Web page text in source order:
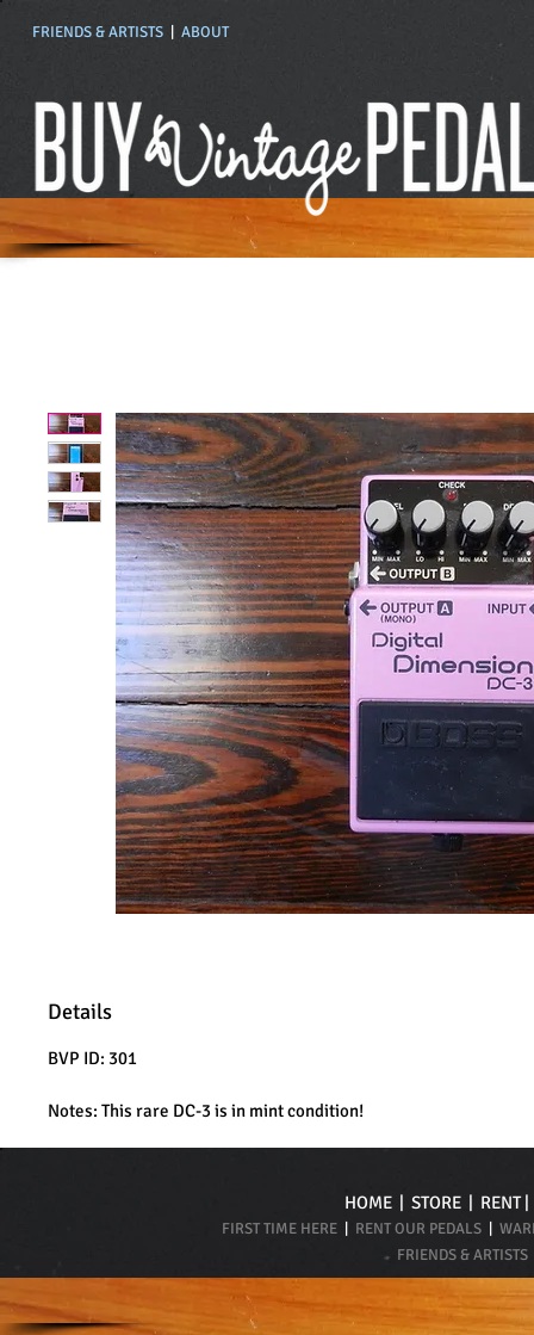
Details
BVP ID: 301
Notes: This rare DC-3 is in mint condition!
FRIENDS & ARTISTS ABOUT
HOME | STORE | RENT
FIRST TIME HERE RENT OUR PEDALS
FRIENDS & ARTISTS